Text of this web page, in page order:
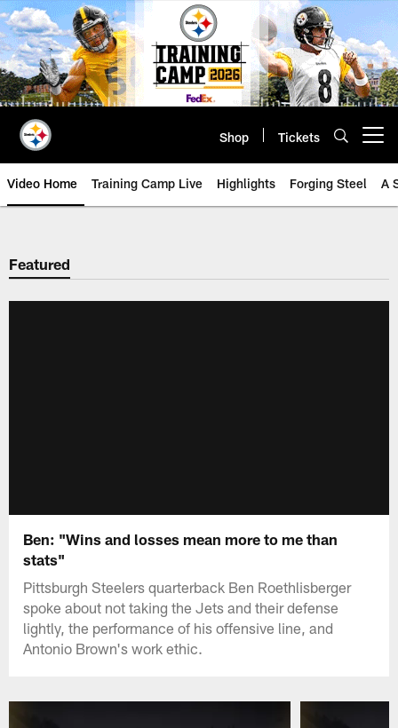
Skip
to
main
content
Shop Tickets
Video Home Training Camp Live Highlights Forging Steel A
Featured
Ben: "Wins and losses mean more to me than
stats"
Pittsburgh Steelers quarterback Ben Roethlisberger
spoke about not taking the Jets and their defense
lightly, the performance of his offensive line, and
Antonio Brown's work ethic.